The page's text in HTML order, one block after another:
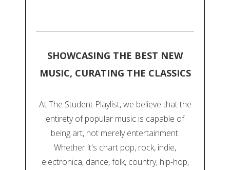
SHOWCASING THE BEST NEW
MUSIC, CURATING THE CLASSICS
At The Student Playlist, we believe that the
entirety of popular music is capable of
being art, not merely entertainment.
Whether it's chart pop, rock, indie,
electronica, dance, folk, country, hip-hop,